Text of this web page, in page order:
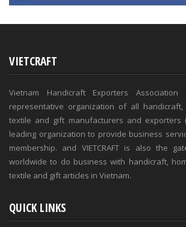
VIETCRAFT
Vietnam Handicraft Exporters Association
representative organization of all
textile and gift manufacturers and exporters
leading organization to provide business
membership. and VIETCRAFT is also the
worldwide to do business with handicraft,
textile and gift articles in Vietnam.
QUICK LINKS